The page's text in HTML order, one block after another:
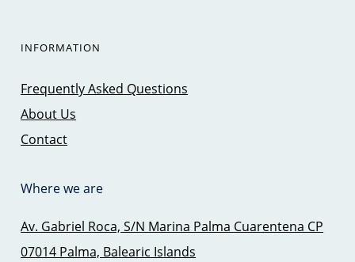
INFORMATION
Frequently Asked Questions
About Us
Contact
Where we are
Av. Gabriel Roca, S/N Marina Palma Cuarentena CP
07014 Palma, Balearic Islands